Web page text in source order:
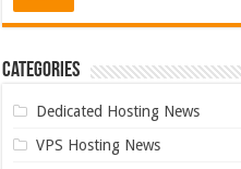
Categories
Dedicated Hosting News
VPS Hosting News